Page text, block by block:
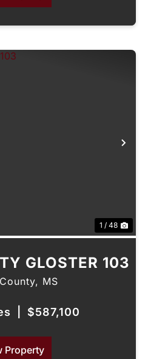
1 / 48
GLOSTER 103
MS
$587,100
Property